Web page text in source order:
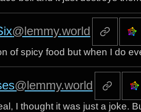
@lemmy.world
of spicy food but when I do
@lemmy.world
I thought it was just a joke.